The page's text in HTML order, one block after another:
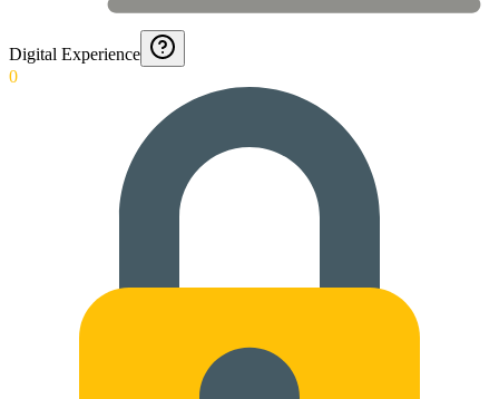
Digital Experience
0